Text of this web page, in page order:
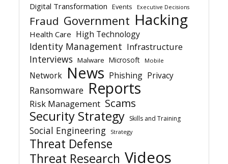
Digital Transformation Events Executive Decisions
Fraud Government Hacking
Health Care High Technology
Identity Management Infrastructure
Interviews Malware Microsoft Mobile
Network News Phishing Privacy
Ransomware Reports
Risk Management Scams
Security Strategy Skills and Training
Social Engineering Strategy
Threat Defense
Threat Research Videos